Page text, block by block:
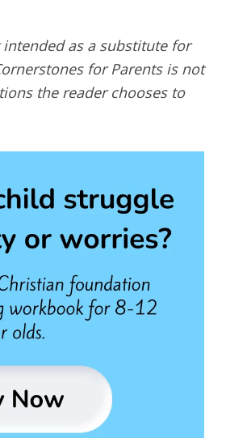
as a substitute for
for Parents is not
the reader chooses to